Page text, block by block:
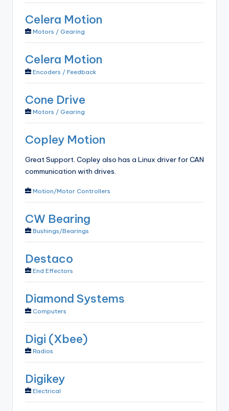
Celera Motion
Motors / Gearing
Celera Motion
Encoders / Feedback
Cone Drive
Motors / Gearing
Copley Motion
Great Support. Copley also has a Linux driver for CAN
communication with drives.
Motion/Motor Controllers
CW Bearing
Bushings/Bearings
Destaco
End Effectors
Diamond Systems
Computers
Digi (Xbee)
Radios
Digikey
Electrical